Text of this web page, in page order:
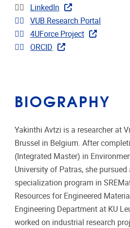
Linkedin
LinkedIn
Link to CRIS
VUB Research Portal
Link to projects
4UForce Project
Extra links
ORCID
BIOGRAPHY
Yakinthi Avtzi is a researcher at
Brussel in Belgium. After
(Integrated Master) in
University of Patras, she pursued
specialization program in
Resources for Engineered
Engineering Department at KU
worked on industrial research